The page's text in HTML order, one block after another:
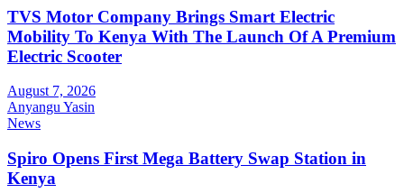
TVS Motor Company Brings Smart Electric
Mobility To Kenya With The Launch Of A Premium
Electric Scooter
August 7, 2026
Anyangu Yasin
News
Spiro Opens First Mega Battery Swap Station in
Kenya